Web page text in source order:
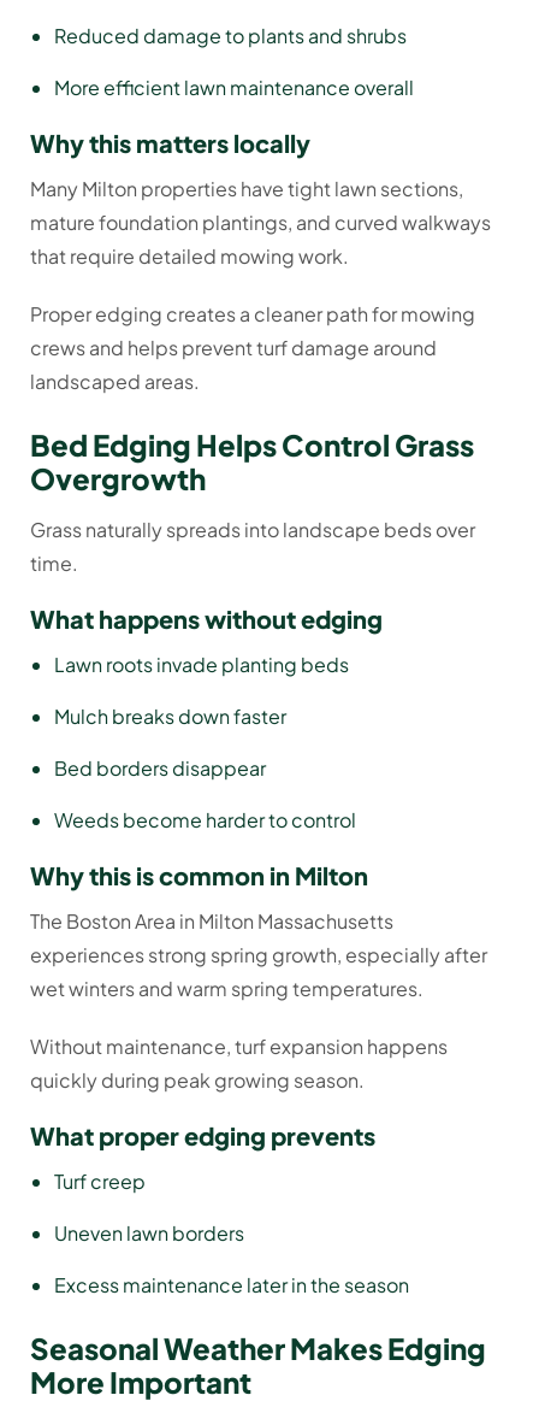
Reduced damage to plants and shrubs
More efficient lawn maintenance overall
Why this matters locally
Many Milton properties have tight lawn sections,
mature foundation plantings, and curved walkways
that require detailed mowing work.
Proper edging creates a cleaner path for mowing
crews and helps prevent turf damage around
landscaped areas.
Bed Edging Helps Control Grass
Overgrowth
Grass naturally spreads into landscape beds over
time.
What happens without edging
Lawn roots invade planting beds
Mulch breaks down faster
Bed borders disappear
Weeds become harder to control
Why this is common in Milton
The Boston Area in Milton Massachusetts
experiences strong spring growth, especially after
wet winters and warm spring temperatures.
Without maintenance, turf expansion happens
quickly during peak growing season.
What proper edging prevents
Turf creep
Uneven lawn borders
Excess maintenance later in the season
Seasonal Weather Makes Edging
More Important